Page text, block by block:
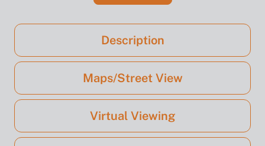
Description
Maps/Street View
Virtual Viewing